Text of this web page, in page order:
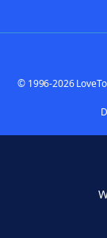
© 1996-2026